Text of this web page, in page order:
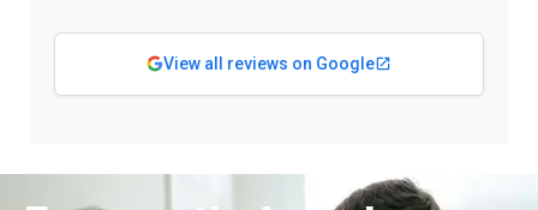
View all reviews on Google